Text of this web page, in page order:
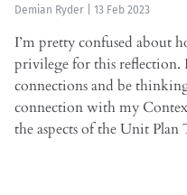
Demian Ryder 13 Feb 2023
I’m pretty confused about
privilege for this
connections and be
connection with my
the aspects of the Unit